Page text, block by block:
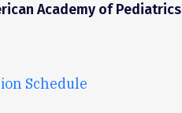
Academy of Pediatrics
Schedule